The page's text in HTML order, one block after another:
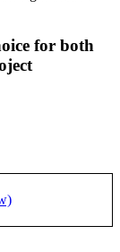
for both
you or your